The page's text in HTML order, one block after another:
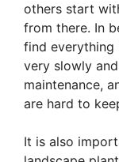
others start
from there. In
find everything
very slowly
maintenance,
are hard to
It is also